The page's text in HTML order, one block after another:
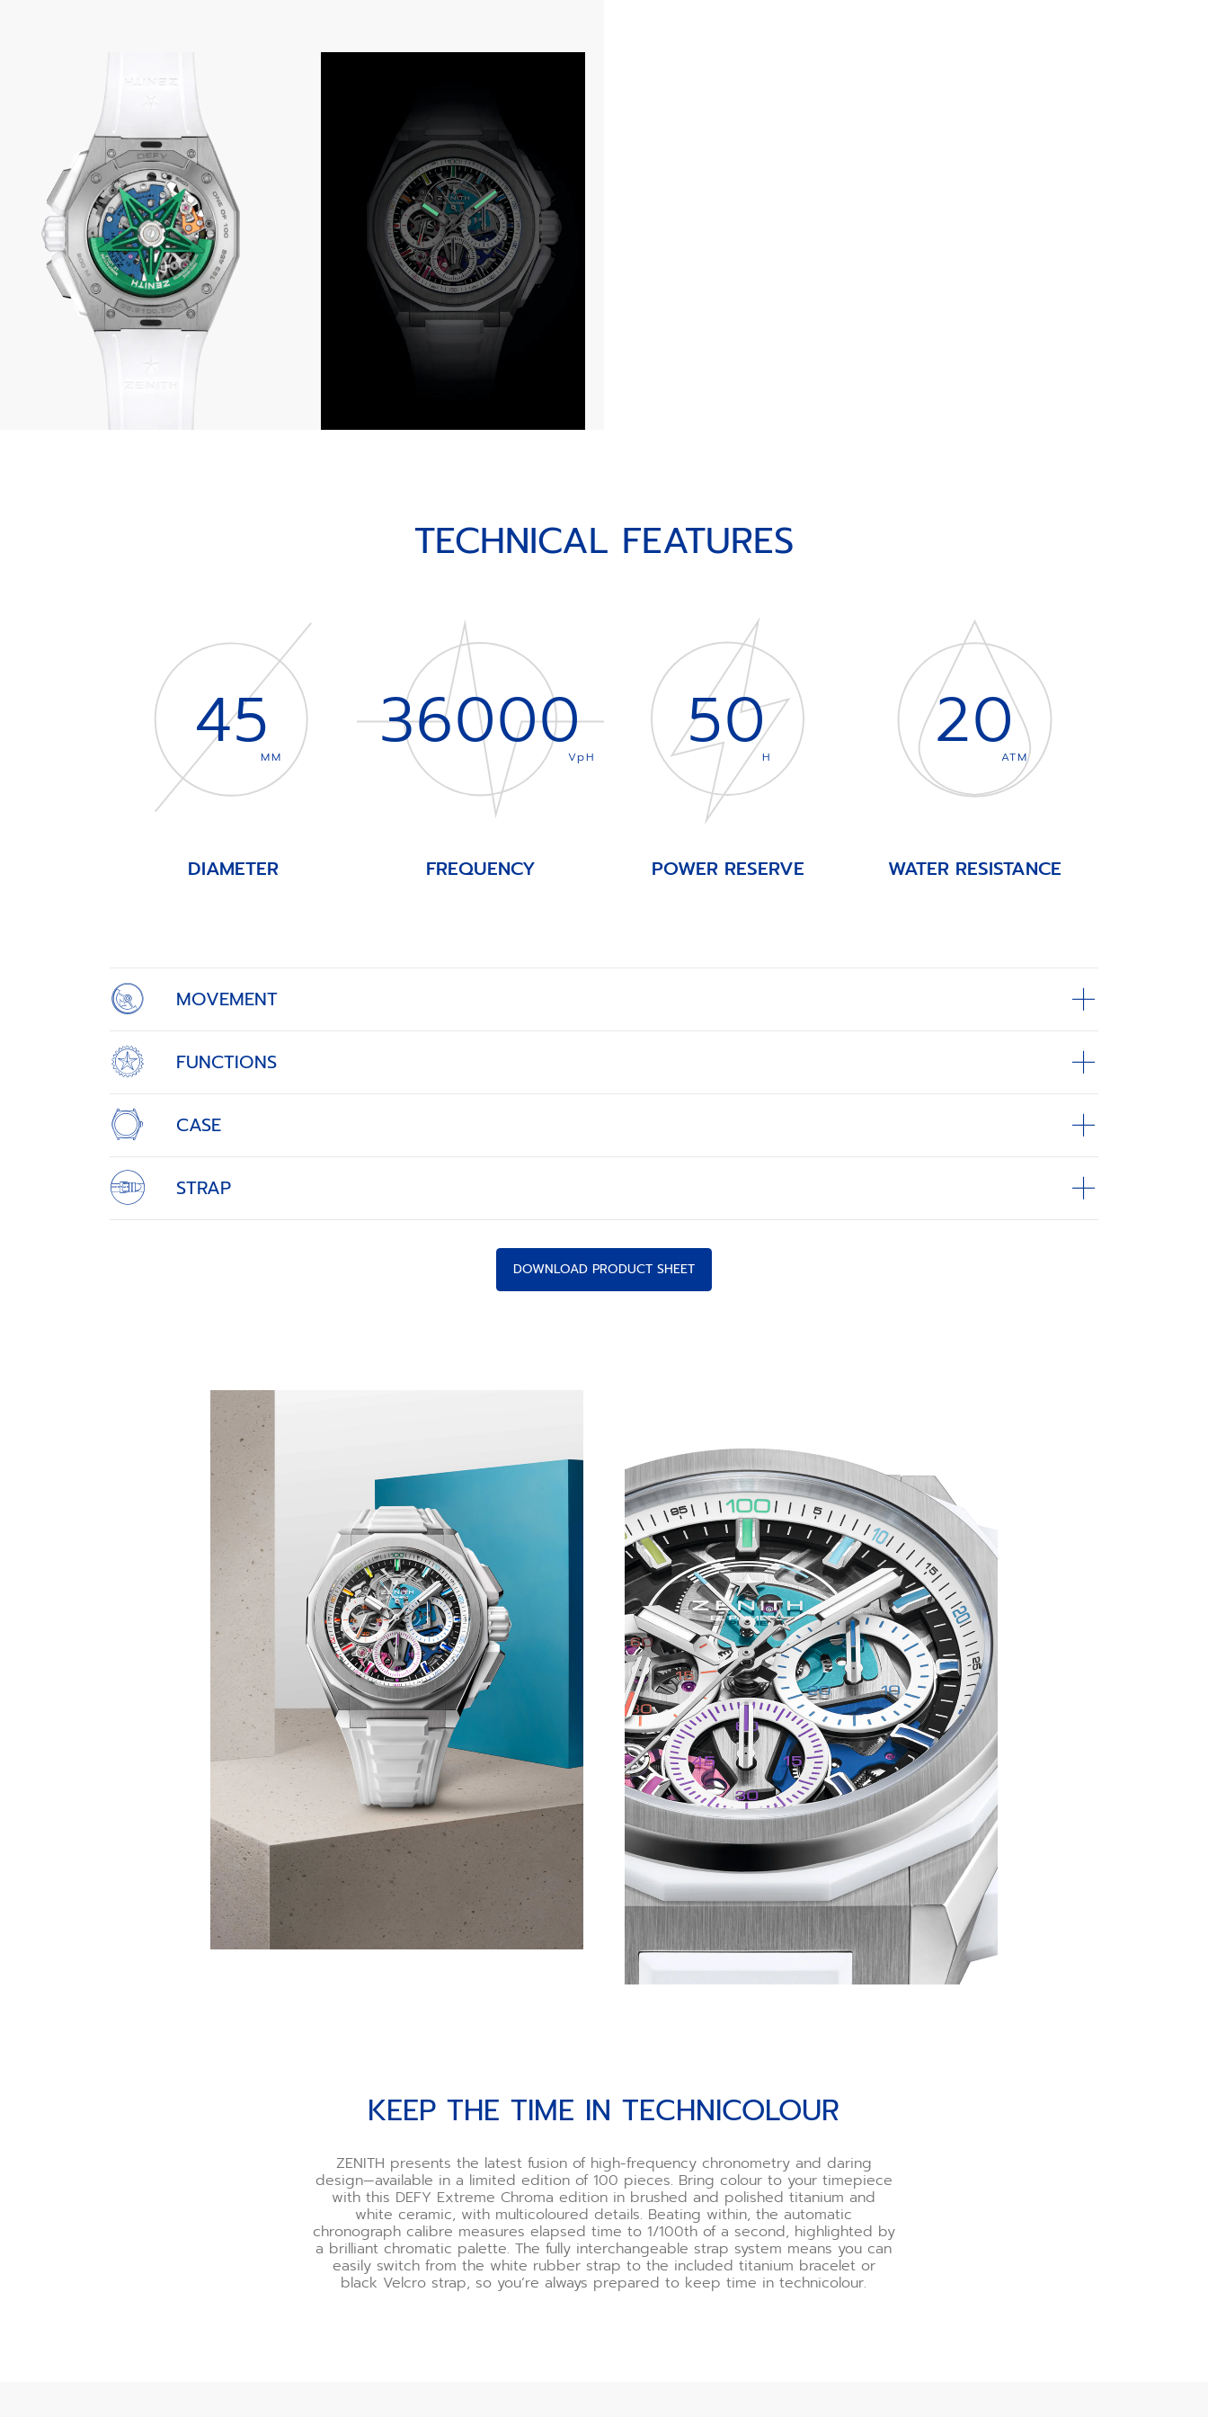
TECHNICAL FEATURES
45MM
DIAMETER
36000VpH
FREQUENCY
50H
POWER RESERVE
20ATM
WATER RESISTANCE
MOVEMENT
FUNCTIONS
CASE
STRAP
DOWNLOAD PRODUCT SHEET
KEEP THE TIME IN TECHNICOLOUR
KEEP THE TIME IN TECHNICOLOUR
ZENITH presents the latest fusion of high-frequency chronometry and daring
design—available in a limited edition of 100 pieces. Bring colour to your timepiece
with this DEFY Extreme Chroma edition in brushed and polished titanium and
white ceramic, with multicoloured details. Beating within, the automatic
chronograph calibre measures elapsed time to 1/100th of a second, highlighted by
a brilliant chromatic palette. The fully interchangeable strap system means you can
easily switch from the white rubber strap to the included titanium bracelet or
black Velcro strap, so you’re always prepared to keep time in technicolour.